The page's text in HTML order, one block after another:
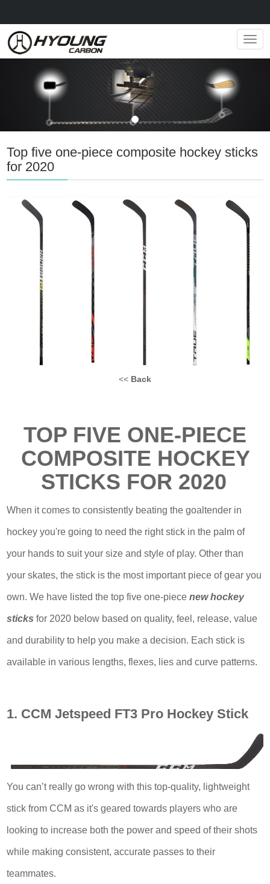
Top five one-piece composite hockey sticks
for 2020
<< Back
TOP FIVE ONE-PIECE
COMPOSITE HOCKEY
STICKS FOR 2020
When it comes to consistently beating the goaltender in
hockey you're going to need the right stick in the palm of
your hands to suit your size and style of play. Other than
your skates, the stick is the most important piece of gear you
own. We have listed the top five one-piecenew hockey
sticks for 2020 below based on quality, feel, release, value
and durability to help you make a decision. Each stick is
available in various lengths, flexes, lies and curve patterns.
1. CCM Jetspeed FT3 Pro Hockey Stick
You can’t really go wrong with this top-quality, lightweight
stick from CCM as it's geared towards players who are
looking to increase both the power and speed of their shots
while making consistent, accurate passes to their
teammates.